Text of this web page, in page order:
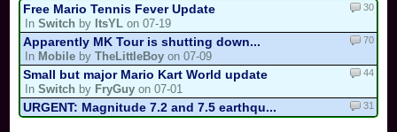
Free Mario Tennis Fever Update
InSwitch by ItsYL on 07-19
30
Apparently MK Tour is shutting down...
In Mobile byTheLittleBoy on 07-09
70
Small but major Mario Kart World update
InSwitch by FryGuy on 07-01
44
URGENT: Magnitude 7.2 and 7.5 earthqu...
InVariousbyMia4523on 06-25
31